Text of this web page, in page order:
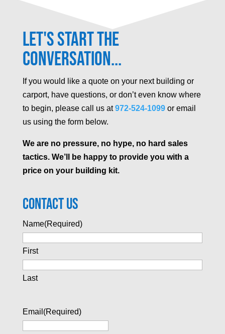
Let's Start the
Conversation...
If you would like a quote on your next building or
carport, have questions, or don’t even know where
to begin, please call us at 972-524-1099 or email
us using the form below.
We are no pressure, no hype, no hard sales
tactics. We’ll be happy to provide you with a
price on your building kit.
Contact Us
Name(Required)
First
Last
Email (Required)